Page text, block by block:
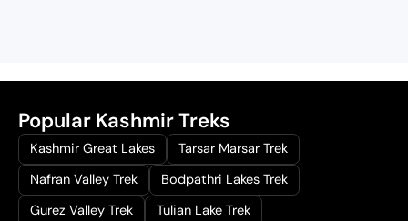
n
l
p
r
c
n
p
r
i
c
Popular Kashmir Treks
Kashmir Great Lakes
Tarsar Marsar Trek
Nafran Valley Trek
Bodpathri Lakes Trek
Gurez Valley Trek
Tulian Lake Trek